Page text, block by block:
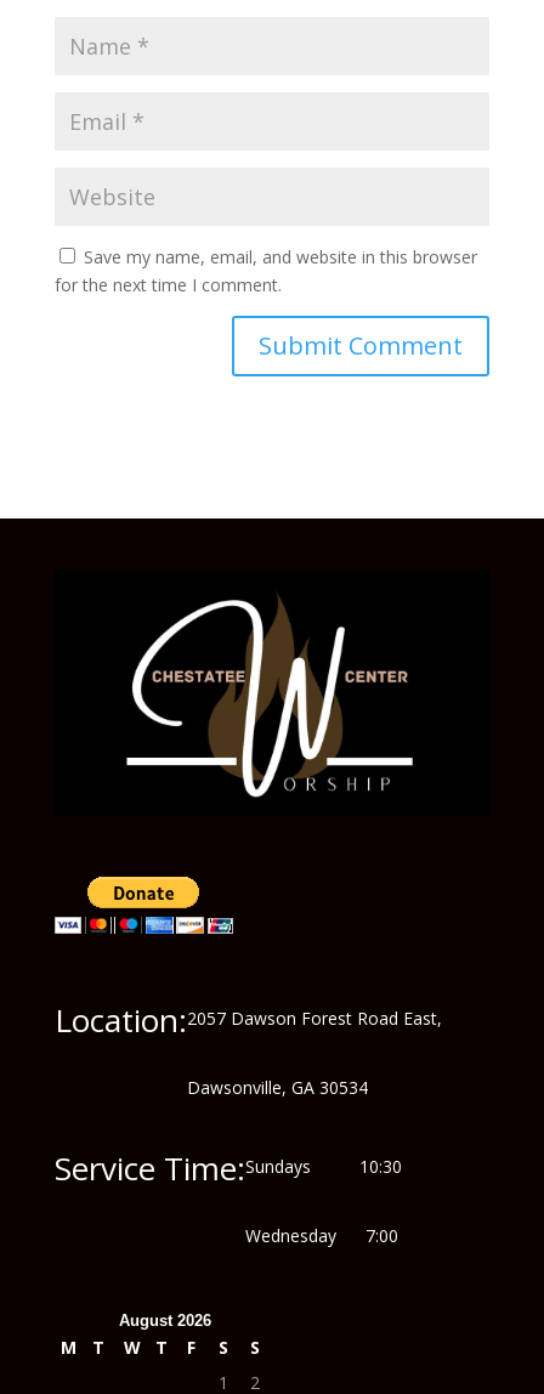
Save my name, email, and website in this browser
for the next time I comment.
Location:2057 Dawson Forest Road East,
Dawsonville, GA 30534
Service Time:Sundays 10:30
Wednesday 7:00
August 2026
M T W T F S
S
1
2